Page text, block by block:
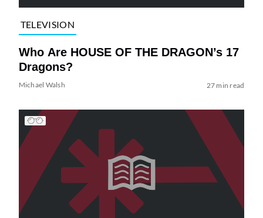
TELEVISION
Who Are HOUSE OF THE DRAGON’s 17
Dragons?
Michael Walsh 27 min read